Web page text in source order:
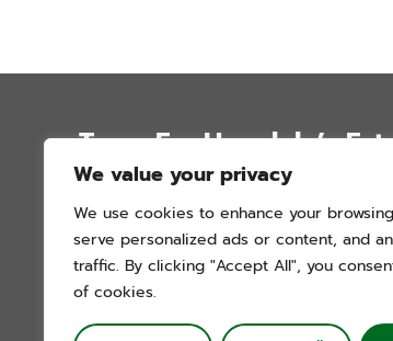
We value your privacy
We use cookies to enhance your
serve personalized ads or content, and
traffic. By clicking "Accept All", you
of cookies.
Trees For Honolulu’s
P.O. Box 12051
Honolulu, Hawai’i 96828
info@treesforhonolulu.org